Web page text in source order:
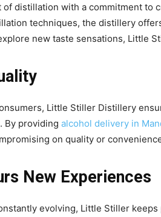
distillation with a commitment to
techniques, the distillery
new taste sensations, Little
Little Stiller Distillery
By providingalcohol delivery in
on quality or
New Experiences
evolving, Little Stiller